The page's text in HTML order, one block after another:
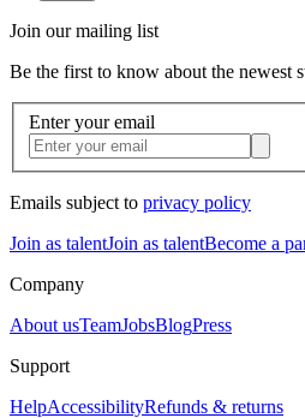
Join our mailing list
Be the first to know about the newest
Enter your email
Emails subject to privacy policy
Join as talentJoin as talentBecome a
Company
About usTeamJobsBlogPress
Support
HelpAccessibilityRefunds & returns